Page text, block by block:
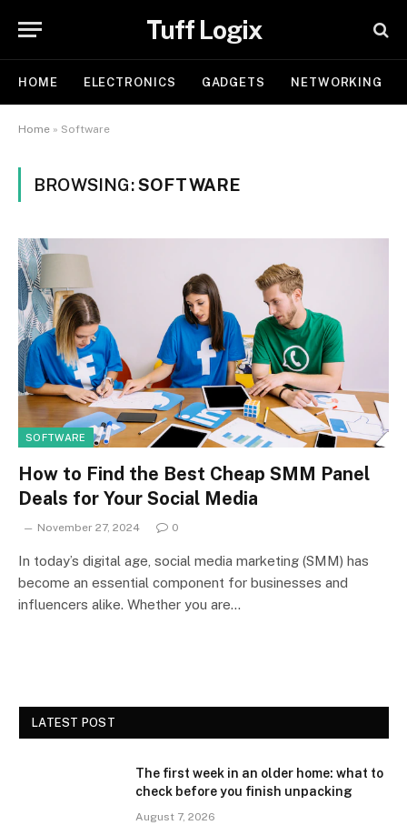
Tuff Logix
HOME ELECTRONICS GADGETS NETWORKING
Home » Software
BROWSING:SOFTWARE
SOFTWARE
How to Find the Best Cheap SMM Panel
Deals for Your Social Media
November 27, 2024 0
In today’s digital age, social media marketing (SMM) has
become an essential component for businesses and
influencers alike. Whether you are…
LATEST POST
The first week in an older home: what to
check before you finish unpacking
August 7, 2026